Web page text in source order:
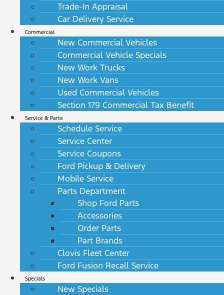
Trade-In Appraisal
Car Delivery Service
Commercial
New Commercial Vehicles
Commercial Vehicle Specials
New Work Trucks
New Work Vans
Used Commercial Vehicles
Section 179 Commercial Tax Benefit
Service & Parts
Schedule Service
Service Center
Service Coupons
Ford Pickup & Delivery
Mobile Service
Parts Department
Shop Ford Parts
Accessories
Order Parts
Part Brands
Clovis Fleet Center
Ford Fusion Recall Service
Specials
New Specials